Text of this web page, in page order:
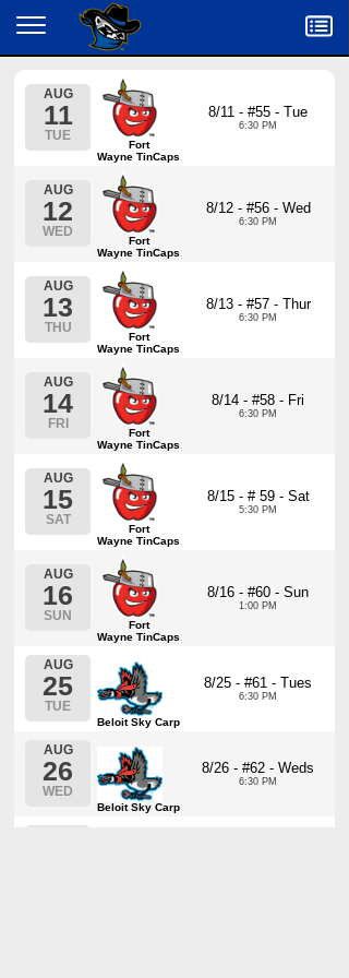
AUG
11
TUE
Fort
Wayne TinCaps
8/11 - #55 - Tue
6:30 PM
AUG
12
WED
Fort
Wayne TinCaps
8/12 - #56 - Wed
6:30 PM
AUG
13
THU
Fort
Wayne TinCaps
8/13 - #57 - Thur
6:30 PM
AUG
14
FRI
Fort
Wayne TinCaps
8/14 - #58 - Fri
6:30 PM
AUG
15
SAT
Fort
Wayne TinCaps
8/15 - # 59 - Sat
5:30 PM
AUG
16
SUN
Fort
Wayne TinCaps
8/16 - #60 - Sun
1:00 PM
AUG
25
TUE
Beloit Sky Carp
8/25 - #61 - Tues
6:30 PM
AUG
26
WED
Beloit Sky Carp
8/26 - #62 - Weds
6:30 PM